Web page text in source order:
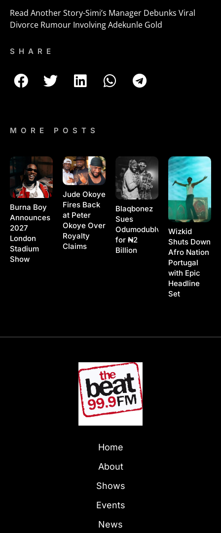
Read Another Story-Simi’s Manager Debunks Viral
Divorce Rumour Involving Adekunle Gold
SHARE
MORE POSTS
Burna Boy
Announces
2027
London
Stadium
Show
Jude Okoye
Fires Back
at Peter
Okoye Over
Royalty
Claims
Blaqbonez
Sues
Odumodublvck
for ₦2
Billion
Wizkid
Shuts Down
Afro Nation
Portugal
with Epic
Headline
Set
Home
About
Shows
Events
News